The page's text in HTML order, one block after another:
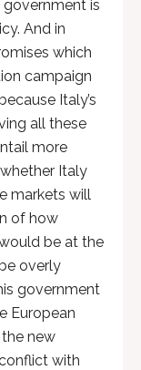
government is
And in
which
campaign
Italy’s
all these
more
Italy
markets will
of how
be at the
overly
government
European
new
with